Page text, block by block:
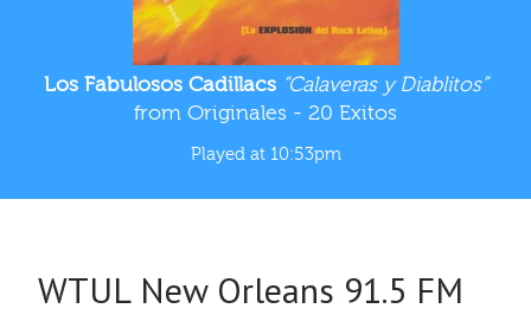
Los Fabulosos Cadillacs “Calaveras y Diablitos”
from Originales - 20 Exitos
Played at 10:53pm
WTUL New Orleans 91.5 FM